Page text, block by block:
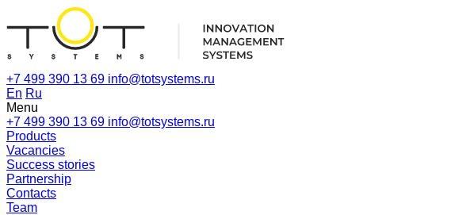
+7 499 390 13 69 info@totsystems.ru
En Ru
Menu
+7 499 390 13 69 info@totsystems.ru
Products
Vacancies
Success stories
Partnership
Contacts
Team